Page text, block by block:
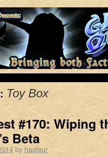
Toy Box
#170: Wiping
Beta
by hasteur